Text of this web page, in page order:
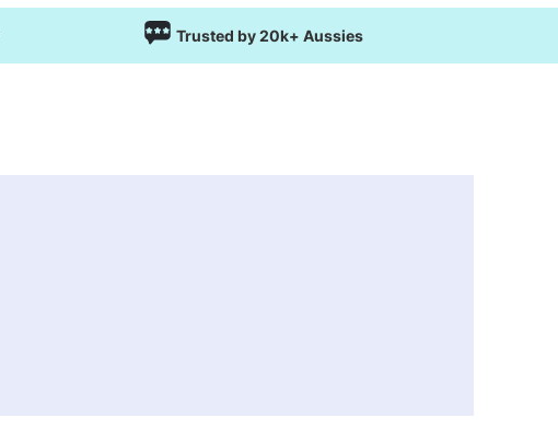
Trusted by 20k+ Aussies